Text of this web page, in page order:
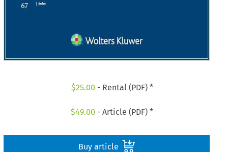
$25.00 - Rental (PDF) *
$49.00 - Article (PDF) *
Buy article